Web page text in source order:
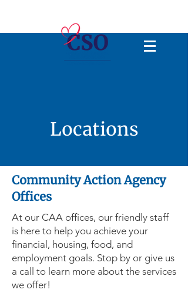
Locations
Community Action Agency
Offices
At our CAA offices, our friendly staff
is here to help you achieve your
financial, housing, food, and
employment goals. Stop by or give us
a call to learn more about the services
we offer!